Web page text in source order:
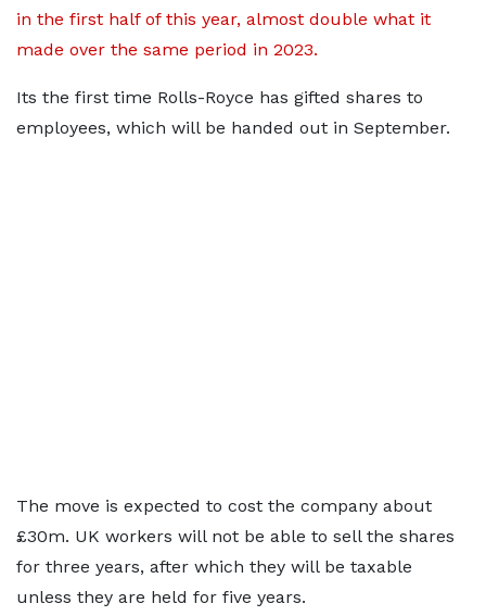
in the first half of this year, almost double what it
made over the same period in 2023.
Its the first time Rolls-Royce has gifted shares to
employees, which will be handed out in September.
The move is expected to cost the company about
£30m. UK workers will not be able to sell the shares
for three years, after which they will be taxable
unless they are held for five years.